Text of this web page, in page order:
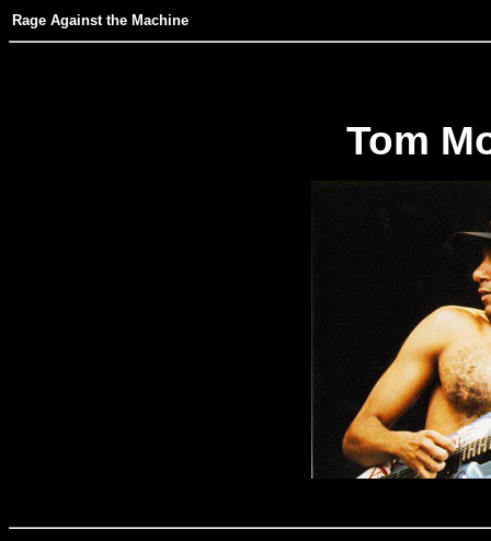
Rage Against the Machine
Tom